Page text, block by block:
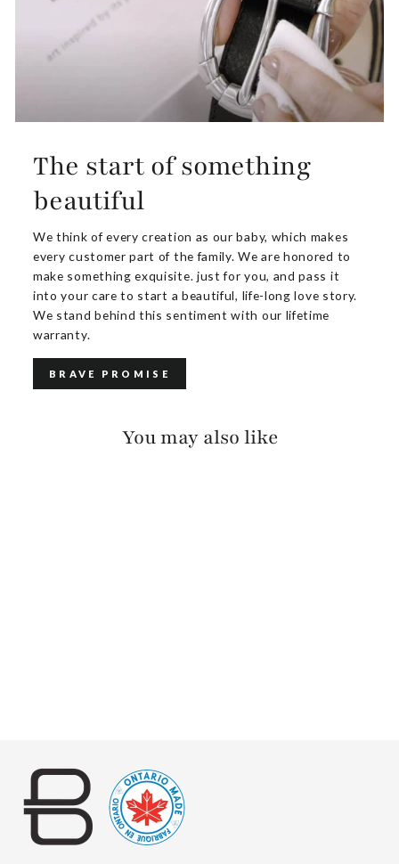
The start of something
beautiful
We think of every creation as our baby, which makes
every customer part of the family. We are honored to
make something exquisite. just for you, and pass it
into your care to start a beautiful, life-long love story.
We stand behind this sentiment with our lifetime
warranty.
BRAVE PROMISE
You may also like